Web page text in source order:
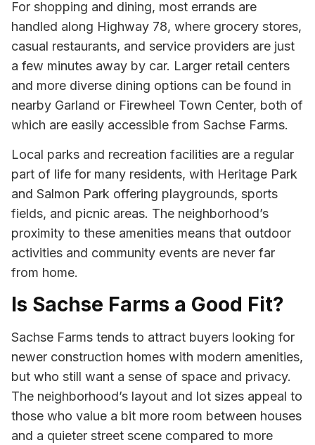
For shopping and dining, most errands are
handled along Highway 78, where grocery stores,
casual restaurants, and service providers are just
a few minutes away by car. Larger retail centers
and more diverse dining options can be found in
nearby Garland or Firewheel Town Center, both of
which are easily accessible from Sachse Farms.
Local parks and recreation facilities are a regular
part of life for many residents, with Heritage Park
and Salmon Park offering playgrounds, sports
fields, and picnic areas. The neighborhood’s
proximity to these amenities means that outdoor
activities and community events are never far
from home.
Is Sachse Farms a Good Fit?
Sachse Farms tends to attract buyers looking for
newer construction homes with modern amenities,
but who still want a sense of space and privacy.
The neighborhood’s layout and lot sizes appeal to
those who value a bit more room between houses
and a quieter street scene compared to more